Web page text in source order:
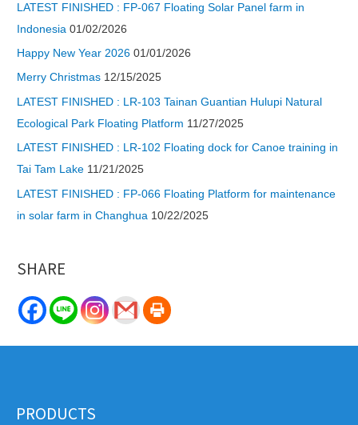
LATEST FINISHED : FP-067 Floating Solar Panel farm in
Indonesia 01/02/2026
Happy New Year 2026 01/01/2026
Merry Christmas 12/15/2025
LATEST FINISHED : LR-103 Tainan Guantian Hulupi Natural
Ecological Park Floating Platform 11/27/2025
LATEST FINISHED : LR-102 Floating dock for Canoe training in
Tai Tam Lake 11/21/2025
LATEST FINISHED : FP-066 Floating Platform for maintenance
in solar farm in Changhua 10/22/2025
SHARE
PRODUCTS